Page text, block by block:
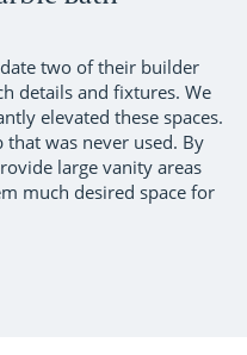
two of their builder
details and fixtures. We
elevated these spaces.
was never used. By
large vanity areas
much desired space for